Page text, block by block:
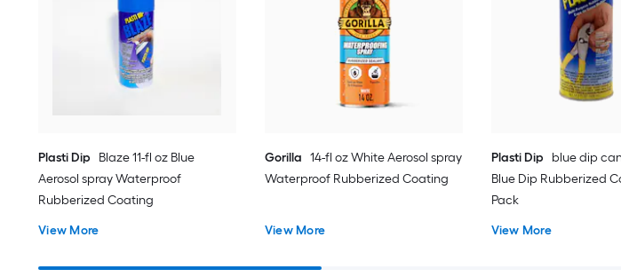
Plasti Dip
Blaze 11-fl oz Blue
Aerosol spray Waterproof
Rubberized Coating
View More
Gorilla 14-fl oz White Aerosol spray
Waterproof Rubberized Coating
View More
Plasti Dip
blue dip
Blue Dip Rubberized
Pack
View More